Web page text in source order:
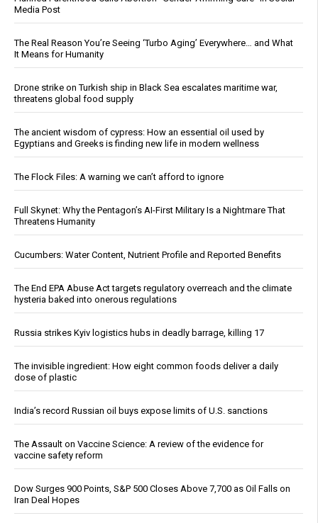
Media Post
The Real Reason You’re Seeing ‘Turbo Aging’ Everywhere… and What
It Means for Humanity
Drone strike on Turkish ship in Black Sea escalates maritime war,
threatens global food supply
The ancient wisdom of cypress: How an essential oil used by
Egyptians and Greeks is finding new life in modern wellness
The Flock Files: A warning we can’t afford to ignore
Full Skynet: Why the Pentagon’s AI-First Military Is a Nightmare That
Threatens Humanity
Cucumbers: Water Content, Nutrient Profile and Reported Benefits
The End EPA Abuse Act targets regulatory overreach and the climate
hysteria baked into onerous regulations
Russia strikes Kyiv logistics hubs in deadly barrage, killing 17
The invisible ingredient: How eight common foods deliver a daily
dose of plastic
India’s record Russian oil buys expose limits of U.S. sanctions
The Assault on Vaccine Science: A review of the evidence for
vaccine safety reform
Dow Surges 900 Points, S&P 500 Closes Above 7,700 as Oil Falls on
Iran Deal Hopes